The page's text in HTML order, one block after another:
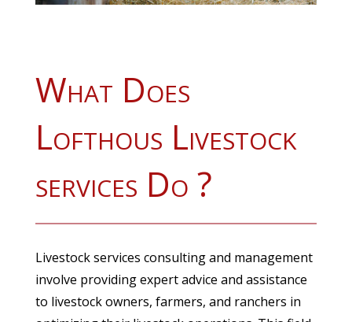
What Does
Lofthous Livestock
services Do ?
Livestock services consulting and management
involve providing expert advice and assistance
to livestock owners, farmers, and ranchers in